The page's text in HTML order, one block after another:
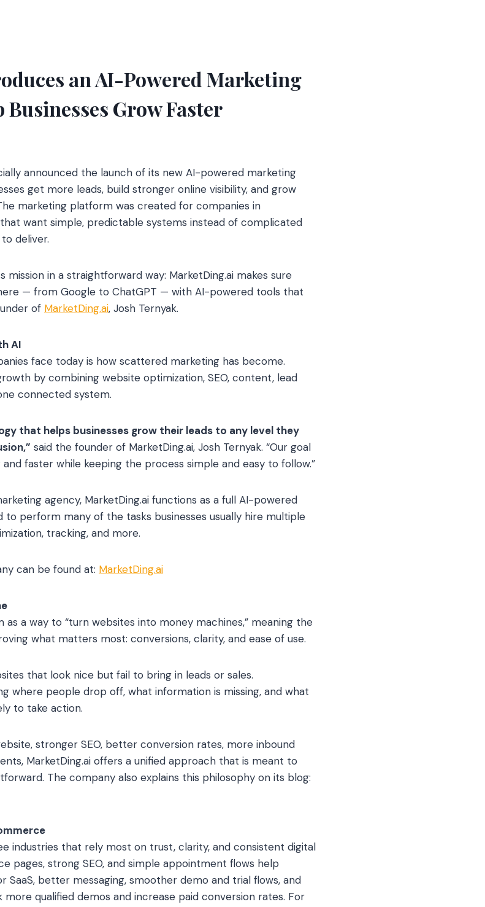
an AI-Powered Marketing
Grow Faster
announced the launch of its new AI-powered marketing
get more leads, build stronger online visibility, and grow
marketing platform was created for companies in
want simple, predictable systems instead of complicated
deliver.
in a straightforward way: MarketDing.ai makes sure
— from Google to ChatGPT — with AI-powered tools that
of MarketDing.ai, Josh Ternyak.
AI
face today is how scattered marketing has become.
by combining website optimization, SEO, content, lead
connected system.
that helps businesses grow their leads to any level they
said the founder of MarketDing.ai, Josh Ternyak. “Our goal
faster while keeping the process simple and easy to follow.”
agency, MarketDing.ai functions as a full AI-powered
to perform many of the tasks businesses usually hire multiple
tracking, and more.
can be found at: MarketDing.ai
a way to “turn websites into money machines,” meaning the
what matters most: conversions, clarity, and ease of use.
that look nice but fail to bring in leads or sales.
where people drop off, what information is missing, and what
to take action.
stronger SEO, better conversion rates, more inbound
MarketDing.ai offers a unified approach that is meant to
The company also explains this philosophy on its blog:
industries that rely most on trust, clarity, and consistent digital
pages, strong SEO, and simple appointment flows help
better messaging, smoother demo and trial flows, and
qualified demos and increase paid conversion rates. For